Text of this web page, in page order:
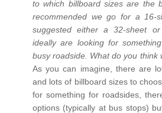
to which billboard sizes are the
recommended we go for a 16-
suggested either a 32-sheet
ideally are looking for
busy roadside. What do you think
As you can imagine, there are
and lots of billboard sizes to
for something for roadsides,
options (typically at bus stops)